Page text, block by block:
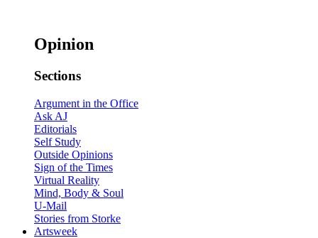
Opinion
Sections
Argument in the Office
Ask AJ
Editorials
Self Study
Outside Opinions
Sign of the Times
Virtual Reality
Mind, Body & Soul
U-Mail
Stories from Storke
Artsweek